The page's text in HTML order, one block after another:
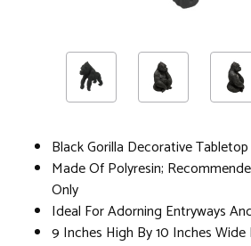
Black Gorilla Decorative
Made Of Polyresin;
Only
Ideal For Adorning Entryways
9 Inches High By 10 Inches